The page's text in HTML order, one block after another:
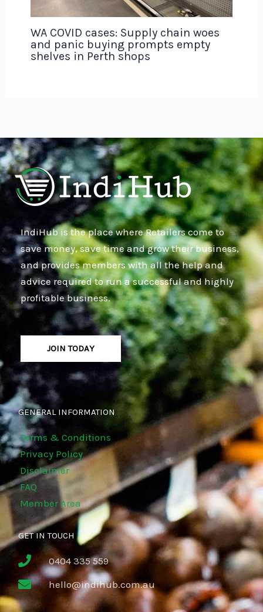
WA COVID cases: Supply chain woes
and panic buying prompts empty
shelves in Perth shops
IndiHub is the place where Retailers come to
save money, save time and grow their business,
and provides members with all the help and
advice required to run a successful and highly
profitable business.
JOIN TODAY
GENERAL INFORMATION
Terms & Conditions
Privacy Policy
Disclaimer
FAQ
Member Area
GET IN TOUCH
0404 335 559
hello@indihub.com.au